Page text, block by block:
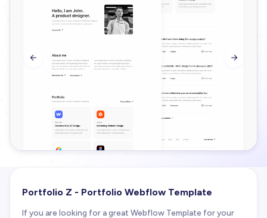
 
Portfolio Z - Portfolio Webflow Template
If you are looking for a great Webflow Template for your